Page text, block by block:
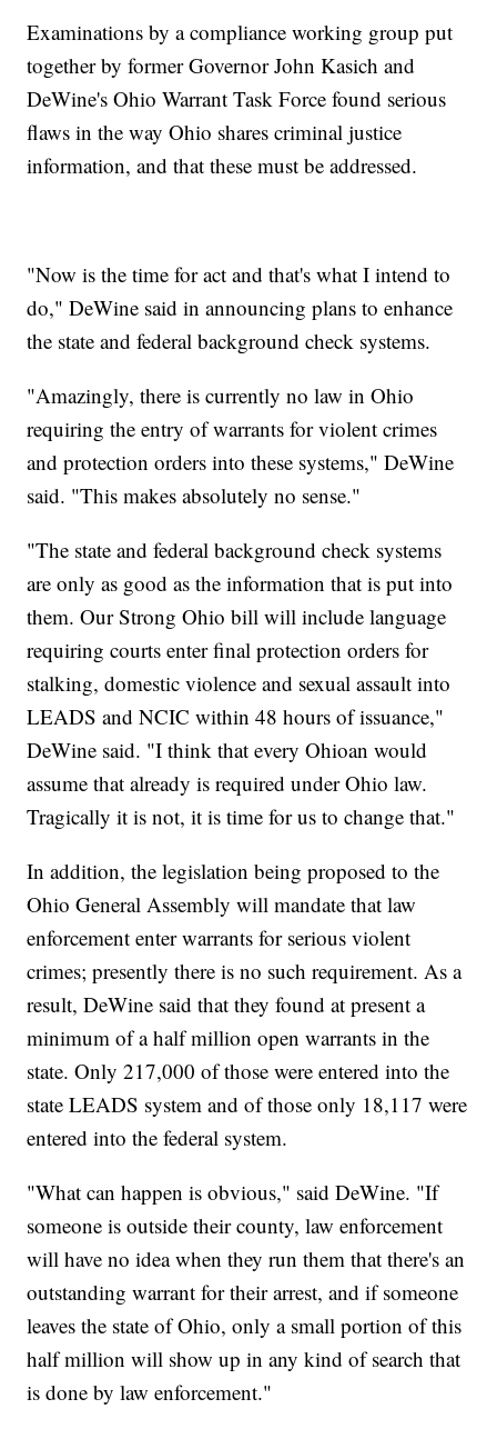
Examinations by a compliance working group put
together by former Governor John Kasich and
DeWine's Ohio Warrant Task Force found serious
flaws in the way Ohio shares criminal justice
information, and that these must be addressed.
"Now is the time for act and that's what I intend to
do," DeWine said in announcing plans to enhance
the state and federal background check systems.
"Amazingly, there is currently no law in Ohio
requiring the entry of warrants for violent crimes
and protection orders into these systems," DeWine
said. "This makes absolutely no sense."
"The state and federal background check systems
are only as good as the information that is put into
them. Our Strong Ohio bill will include language
requiring courts enter final protection orders for
stalking, domestic violence and sexual assault into
LEADS and NCIC within 48 hours of issuance,"
DeWine said. "I think that every Ohioan would
assume that already is required under Ohio law.
Tragically it is not, it is time for us to change that."
In addition, the legislation being proposed to the
Ohio General Assembly will mandate that law
enforcement enter warrants for serious violent
crimes; presently there is no such requirement. As a
result, DeWine said that they found at present a
minimum of a half million open warrants in the
state. Only 217,000 of those were entered into the
state LEADS system and of those only 18,117 were
entered into the federal system.
"What can happen is obvious," said DeWine. "If
someone is outside their county, law enforcement
will have no idea when they run them that there's an
outstanding warrant for their arrest, and if someone
leaves the state of Ohio, only a small portion of this
half million will show up in any kind of search that
is done by law enforcement."